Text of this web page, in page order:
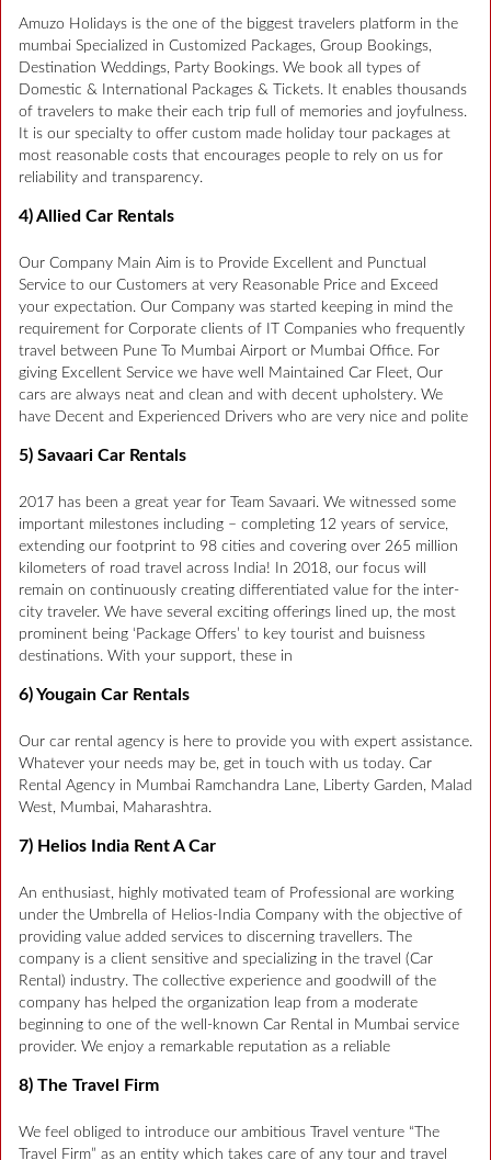
Amuzo Holidays is the one of the biggest travelers platform in the
mumbai Specialized in Customized Packages, Group Bookings,
Destination Weddings, Party Bookings. We book all types of
Domestic & International Packages & Tickets. It enables thousands
of travelers to make their each trip full of memories and joyfulness.
It is our specialty to offer custom made holiday tour packages at
most reasonable costs that encourages people to rely on us for
reliability and transparency.
4) Allied Car Rentals
Our Company Main Aim is to Provide Excellent and Punctual
Service to our Customers at very Reasonable Price and Exceed
your expectation. Our Company was started keeping in mind the
requirement for Corporate clients of IT Companies who frequently
travel between Pune To Mumbai Airport or Mumbai Office. For
giving Excellent Service we have well Maintained Car Fleet, Our
cars are always neat and clean and with decent upholstery. We
have Decent and Experienced Drivers who are very nice and polite
5) Savaari Car Rentals
2017 has been a great year for Team Savaari. We witnessed some
important milestones including – completing 12 years of service,
extending our footprint to 98 cities and covering over 265 million
kilometers of road travel across India! In 2018, our focus will
remain on continuously creating differentiated value for the inter-
city traveler. We have several exciting offerings lined up, the most
prominent being ‘Package Offers’ to key tourist and buisness
destinations. With your support, these in
6) Yougain Car Rentals
Our car rental agency is here to provide you with expert assistance.
Whatever your needs may be, get in touch with us today. Car
Rental Agency in Mumbai Ramchandra Lane, Liberty Garden, Malad
West, Mumbai, Maharashtra.
7) Helios India Rent A Car
An enthusiast, highly motivated team of Professional are working
under the Umbrella of Helios-India Company with the objective of
providing value added services to discerning travellers. The
company is a client sensitive and specializing in the travel (Car
Rental) industry. The collective experience and goodwill of the
company has helped the organization leap from a moderate
beginning to one of the well-known Car Rental in Mumbai service
provider. We enjoy a remarkable reputation as a reliable
8) The Travel Firm
We feel obliged to introduce our ambitious Travel venture “The
Travel Firm” as an entity which takes care of any tour and travel